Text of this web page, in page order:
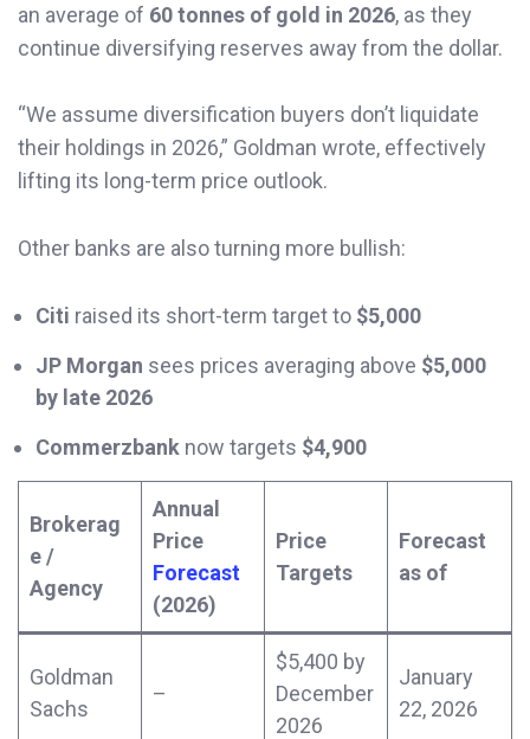
an average of 60 tonnes of gold in 2026, as they
continue diversifying reserves away from the dollar.
“We assume diversification buyers don’t liquidate
their holdings in 2026,” Goldman wrote, effectively
lifting its long-term price outlook.
Other banks are also turning more bullish:
Citi raised its short-term target to $5,000
JP Morgan sees prices averaging above $5,000
by late 2026
Commerzbank now targets $4,900
Brokerag
e /
Agency
Annual
Price
Forecast
(2026)
Price
Targets
Forecast
as of
Goldman
Sachs
–
$5,400 by
December
2026
January
22, 2026